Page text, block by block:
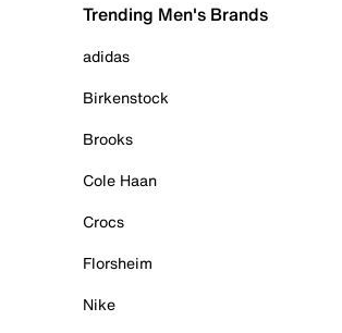
Trending Men's Brands
adidas
Birkenstock
Brooks
Cole Haan
Crocs
Florsheim
Nike